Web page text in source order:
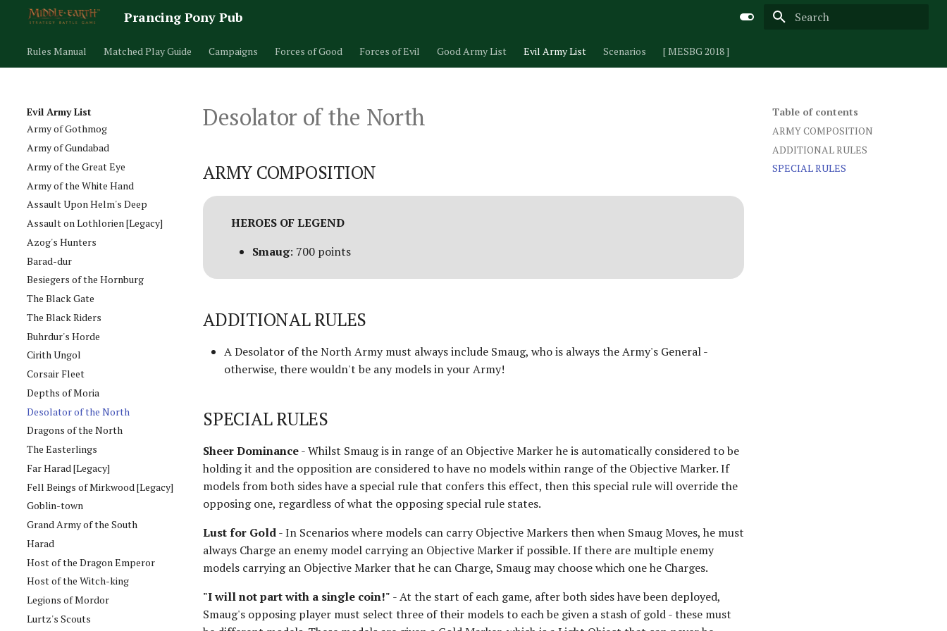
Prancing Pony Pub
Rules Manual Matched Play Guide Campaigns Forces of Good Forces of Evil Good Army List Evil Army List Scenarios [ MESBG 2018 ]
Evil Army List
Army of Dunland [Legacy]
Army of Gothmog
Army of Gundabad
Army of the Great Eye
Army of the White Hand
Assault Upon Helm's Deep
Assault on Lothlorien [Legacy]
Azog's Hunters
Barad-dur
Besiegers of the Hornburg
The Black Gate
The Black Riders
Buhrdur's Horde
Cirith Ungol
Corsair Fleet
Depths of Moria
Desolator of the North
Dragons of the North
The Easterlings
Far Harad [Legacy]
Fell Beings of Mirkwood [Legacy]
Goblin-town
Grand Army of the South
Harad
Host of the Dragon Emperor
Host of the Witch-king
Legions of Mordor
Lurtz's Scouts
Table of contents
ARMY COMPOSITION
ADDITIONAL RULES
SPECIAL RULES
Desolator of the North
ARMY COMPOSITION
HEROES OF LEGEND
Smaug: 700 points
ADDITIONAL RULES
A Desolator of the North Army must always include Smaug, who is always the Army's General -
otherwise, there wouldn't be any models in your Army!
SPECIAL RULES
Sheer Dominance- Whilst Smaug is in range of an Objective Marker he is automatically considered to be
holding it and the opposition are considered to have no models within range of the Objective Marker. If
models from both sides have a special rule that confers this effect, then this special rule will override the
opposing one, regardless of what the opposing special rule states.
Lust for Gold- In Scenarios where models can carry Objective Markers then when Smaug Moves, he must
always Charge an enemy model carrying an Objective Marker if possible. If there are multiple enemy
models carrying an Objective Marker that he can Charge, Smaug may choose which one he Charges.
"I will not part with a single coin!" - At the start of each game, after both sides have been deployed,
Smaug's opposing player must select three of their models to each be given a stash of gold - these must